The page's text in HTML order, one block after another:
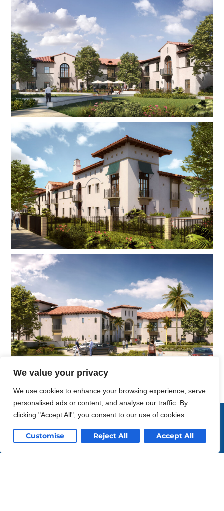
We value your privacy
We use cookies to enhance your browsing experience, serve
personalised ads or content, and analyse our traffic. By
clicking "Accept All", you consent to our use of cookies.
Customise Reject All Accept All
incorporate exterior corridors and open stairs,
maintaining the resort-style ambiance of the
campus. The apartments include 16 two-
bedroom and 14 one-bedroom units, a grand
entrance lobby with a double-height space and
skylights, a subterranean parking garage, 100%
ADA compliant design for both the building and
units, sturdy concrete and steel construction, an
emergency generator, naturally ventilated
corridors, and an outdoor amenity area with a
fireplace, seating area, and trellis. This energy-
efficient building is intended to sustain 50 to 60
years and serves as a model for the future
redevelopment of the campus.
Enriching life
through design.